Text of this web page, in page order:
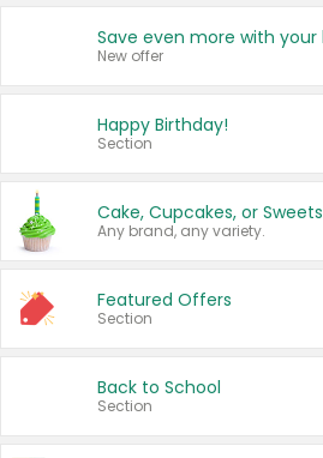
New offer
Happy Birthday!
Section
Cake, Cupcakes, or Sweets
Any brand, any variety.
Featured Offers
Section
Back to School
Section